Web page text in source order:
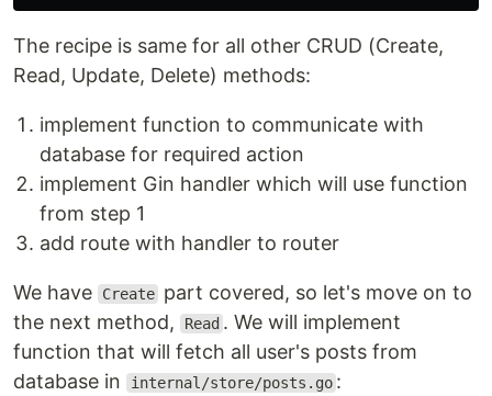
The recipe is same for all other CRUD (Create,
Read, Update, Delete) methods:
implement function to communicate with
database for required action
implement Gin handler which will use function
from step 1
add route with handler to router
We have Create part covered, so let's move on to
the next method,
Read . We will implement
function that will fetch all user's posts from
database in
internal/store/posts.go :